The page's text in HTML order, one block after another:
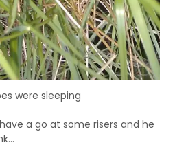
were sleeping
a go at some risers and he